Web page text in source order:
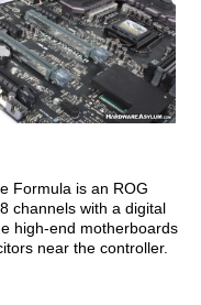
Formula is an ROG
channels with a digital
high-end motherboards
near the controller.